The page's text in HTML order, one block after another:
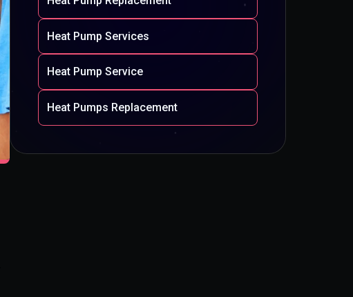
Heat Pump Services
Heat Pump Service
Heat Pumps Replacement